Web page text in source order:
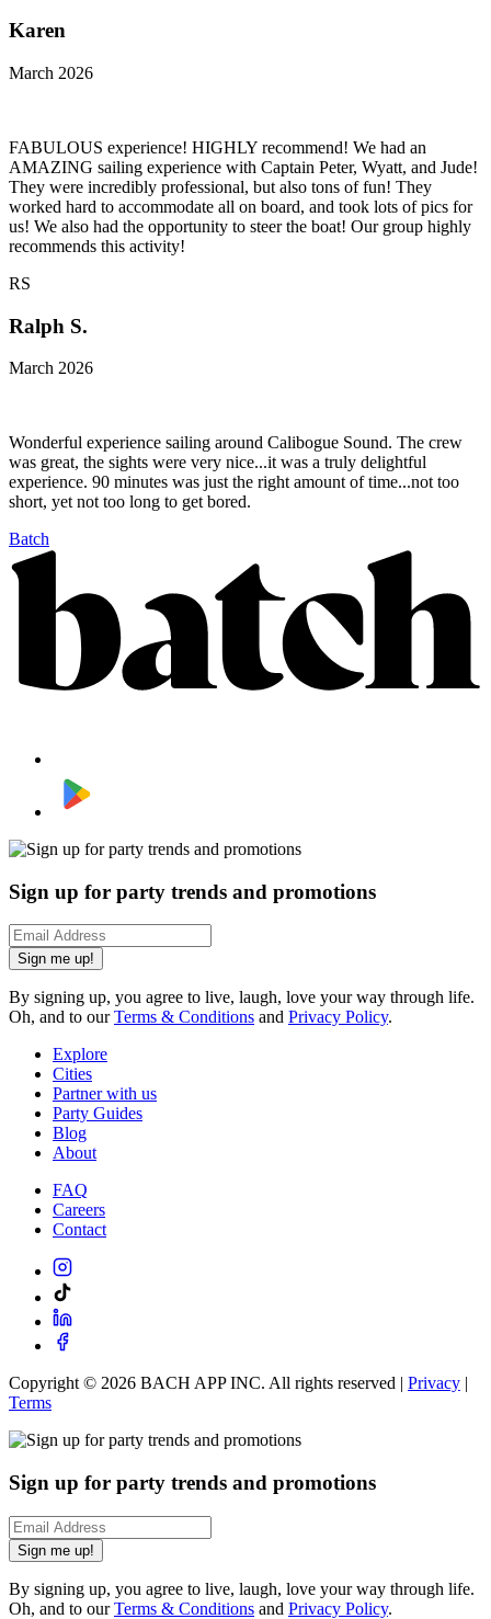
Karen
March 2026
FABULOUS experience! HIGHLY recommend! We had an
AMAZING sailing experience with Captain Peter, Wyatt, and Jude!
They were incredibly professional, but also tons of fun! They
worked hard to accommodate all on board, and took lots of pics for
us! We also had the opportunity to steer the boat! Our group highly
recommends this activity!
RS
Ralph S.
March 2026
Wonderful experience sailing around Calibogue Sound. The crew
was great, the sights were very nice...it was a truly delightful
experience. 90 minutes was just the right amount of time...not too
short, yet not too long to get bored.
Batch
Sign up for party trends and promotions
Sign me up!
By signing up, you agree to live, laugh, love your way through life.
Oh, and to ourTerms & Conditions and Privacy Policy.
Explore
Cities
Partner with us
Party Guides
Blog
About
FAQ
Careers
Contact
Copyright © 2026 BACH APP INC. All rights reserved | Privacy |
Terms
Sign up for party trends and promotions
Sign me up!
By signing up, you agree to live, laugh, love your way through life.
Oh, and to ourTerms & Conditions and Privacy Policy.